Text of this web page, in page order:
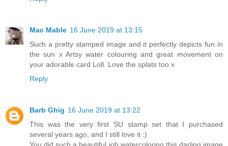
Mac Mable 16 June 2019 at 13:15
Such a pretty stamped image and it perfectly depicts fun in
the sun x Artsy water colouring and great movement on
your adorable card Loll. Love the splats too x
Reply
Barb Ghig 16 June 2019 at 13:22
This was the very first SU stamp set that I purchased
several years ago, and I still love it :)
You did such a beautiful job watercoloring this darling image